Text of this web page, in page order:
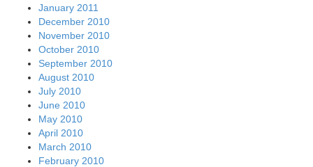
January 2011
December 2010
November 2010
October 2010
September 2010
August 2010
July 2010
June 2010
May 2010
April 2010
March 2010
February 2010